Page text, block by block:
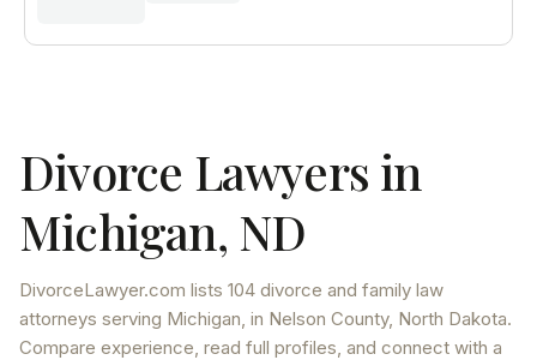
Divorce Lawyers in
Michigan, ND
DivorceLawyer.com lists 104 divorce and family law
attorneys serving Michigan, in Nelson County, North Dakota.
Compare experience, read full profiles, and connect with a